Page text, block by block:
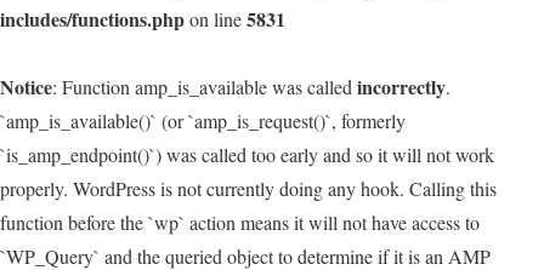
includes/functions.phpon line5831
Notice: Function amp_is_available was called incorrectly.
`amp_is_available()` (or `amp_is_request()`, formerly
`is_amp_endpoint()`) was called too early and so it will not work
properly. WordPress is not currently doing any hook. Calling this
function before the `wp` action means it will not have access to
`WP_Query` and the queried object to determine if it is an AMP